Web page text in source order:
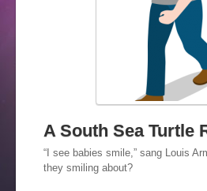
A South Sea Turtle
“I see babies smile,” sang Louis
they smiling about?